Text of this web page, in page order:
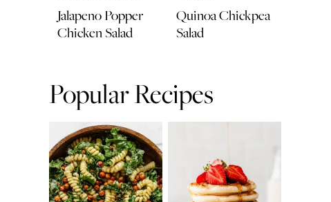
Jalapeno Popper
Chicken Salad
Quinoa Chickpea
Salad
Popular Recipes